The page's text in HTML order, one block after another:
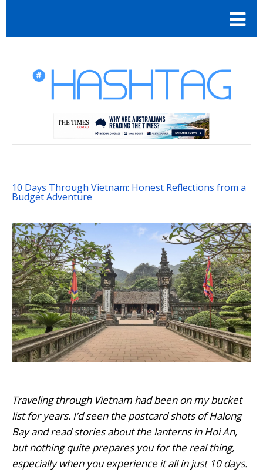
10 Days Through Vietnam: Honest Reflections from a
Budget Adventure
Traveling through Vietnam had been on my bucket
list for years. I’d seen the postcard shots of Halong
Bay and read stories about the lanterns in Hoi An,
but nothing quite prepares you for the real thing,
especially when you experience it all in just 10 days.